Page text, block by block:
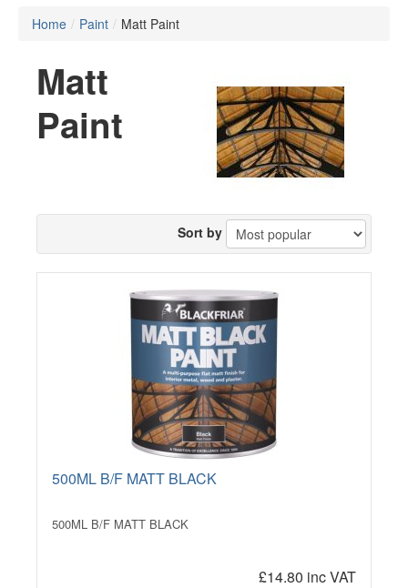
Home / Paint / Matt Paint
Matt
Paint
Sort by
500ML B/F MATT BLACK
500ML B/F MATT BLACK
£14.80 inc VAT